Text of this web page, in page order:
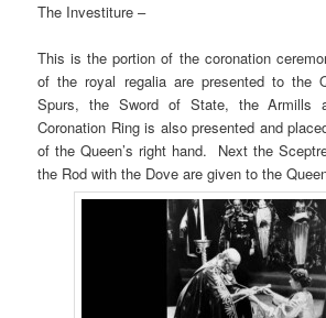
The Investiture –
This is the portion of the coronation
of the royal regalia are presented to the
Spurs, the Sword of State, the
Coronation Ring is also presented and
of the Queen’s right hand. Next the
the Rod with the Dove are given to the